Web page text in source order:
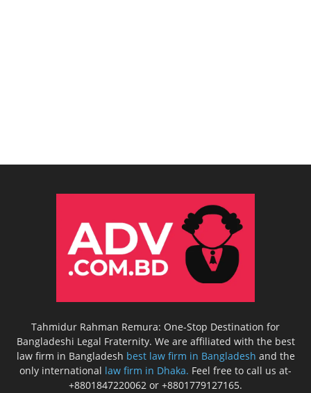
Tahmidur Rahman Remura: One-Stop Destination for
Bangladeshi Legal Fraternity. We are affiliated with the best
law firm in Bangladesh best law firm in Bangladesh and the
only international law firm in Dhaka. Feel free to call us at-
+8801847220062 or +8801779127165.